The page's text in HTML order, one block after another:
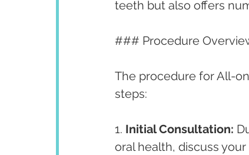
teeth but also offers
### Procedure
The procedure for All-
steps:
1. Initial Consultation:
oral health, discuss